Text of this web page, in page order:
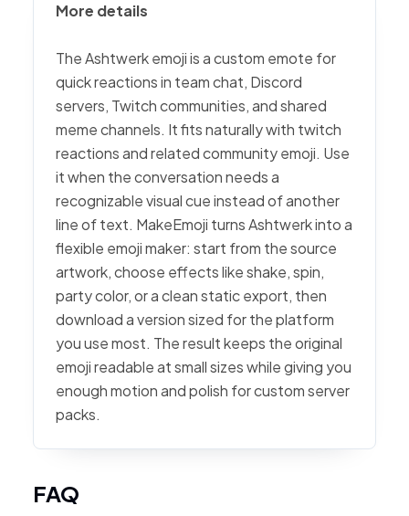
More details
The Ashtwerk emoji is a custom emote for
quick reactions in team chat, Discord
servers, Twitch communities, and shared
meme channels. It fits naturally with twitch
reactions and related community emoji. Use
it when the conversation needs a
recognizable visual cue instead of another
line of text. MakeEmoji turns Ashtwerk into a
flexible emoji maker: start from the source
artwork, choose effects like shake, spin,
party color, or a clean static export, then
download a version sized for the platform
you use most. The result keeps the original
emoji readable at small sizes while giving you
enough motion and polish for custom server
packs.
FAQ